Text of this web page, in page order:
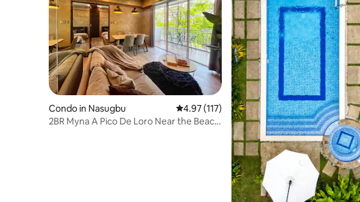
Condo in Nasugbu 4.97 out of 5 average rating, 117 reviews
4.97 (117)
2BR Myna A Pico De Loro Near the Beach